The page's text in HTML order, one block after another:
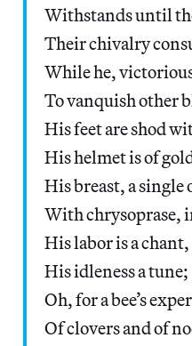
Withstands until
Their chivalry
While he,
To vanquish other
His feet are shod
His helmet is of
His breast, a single
With chrysoprase,
His labor is a chant,
His idleness a tune;
Oh, for a bee’s
Of clovers and of